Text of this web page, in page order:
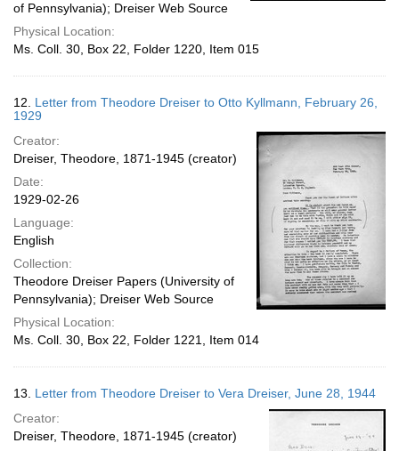
of Pennsylvania); Dreiser Web Source
Physical Location:
Ms. Coll. 30, Box 22, Folder 1220, Item 015
12. Letter from Theodore Dreiser to Otto Kyllmann, February 26,
1929
Creator:
Dreiser, Theodore, 1871-1945 (creator)
Date:
1929-02-26
Language:
English
Collection:
Theodore Dreiser Papers (University of
Pennsylvania); Dreiser Web Source
Physical Location:
Ms. Coll. 30, Box 22, Folder 1221, Item 014
13. Letter from Theodore Dreiser to Vera Dreiser, June 28, 1944
Creator:
Dreiser, Theodore, 1871-1945 (creator)